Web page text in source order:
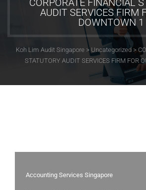
CORPORATE FINANCIAL
AUDIT SERVICES FIRM
DOWNTOWN 1
Koh Lim Audit Singapore >Uncategorized >
STATUTORY AUDIT SERVICES FIRM FOR
Accounting Services Singapore